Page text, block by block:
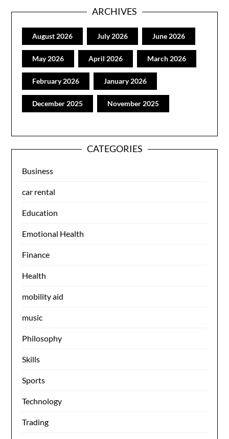
ARCHIVES
August 2026 July 2026 June 2026
May 2026 April 2026 March 2026
February 2026 January 2026
December 2025 November 2025
CATEGORIES
Business
car rental
Education
Emotional Health
Finance
Health
mobility aid
music
Philosophy
Skills
Sports
Technology
Trading